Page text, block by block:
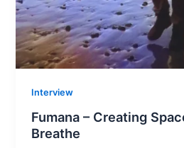
Interview
Fumana – Creating
Breathe